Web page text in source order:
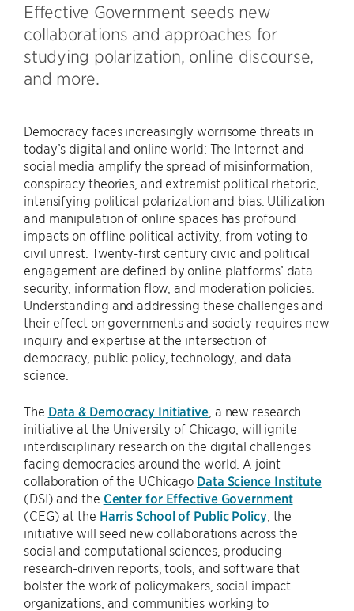
Effective Government seeds new
collaborations and approaches for
studying polarization, online discourse,
and more.
Democracy faces increasingly worrisome threats in
today’s digital and online world: The Internet and
social media amplify the spread of misinformation,
conspiracy theories, and extremist political rhetoric,
intensifying political polarization and bias. Utilization
and manipulation of online spaces has profound
impacts on offline political activity, from voting to
civil unrest. Twenty-first century civic and political
engagement are defined by online platforms’ data
security, information flow, and moderation policies.
Understanding and addressing these challenges and
their effect on governments and society requires new
inquiry and expertise at the intersection of
democracy, public policy, technology, and data
science.
The Data & Democracy Initiative, a new research
initiative at the University of Chicago, will ignite
interdisciplinary research on the digital challenges
facing democracies around the world. A joint
collaboration of the UChicago Data Science Institute
(DSI) and the Center for Effective Government
(CEG) at the Harris School of Public Policy, the
initiative will seed new collaborations across the
social and computational sciences, producing
research-driven reports, tools, and software that
bolster the work of policymakers, social impact
organizations, and communities working to